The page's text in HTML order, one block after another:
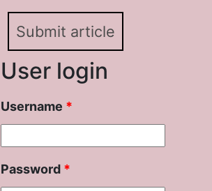
Submit article
User login
Username *
Password *